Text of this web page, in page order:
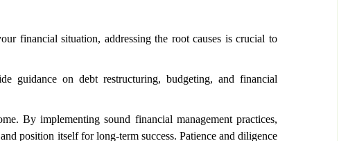
financial situation, addressing the root causes is crucial to
guidance on debt restructuring, budgeting, and financial
By implementing sound financial management practices,
position itself for long-term success. Patience and diligence